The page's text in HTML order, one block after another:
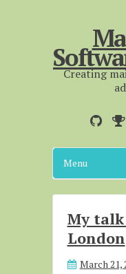
Creating
Menu
My
London
March 21,